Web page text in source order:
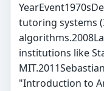
tutoring systems
institutions like
"Introduction to